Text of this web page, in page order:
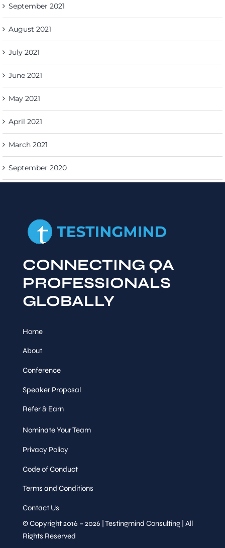
September 2021
August 2021
July 2021
June 2021
May 2021
April 2021
March 2021
September 2020
CONNECTING QA
PROFESSIONALS
GLOBALLY
Home
About
Conference
Speaker Proposal
Refer & Earn
Nominate Your Team
Privacy Policy
Code of Conduct
Terms and Conditions
Contact Us
© Copyright 2016 – 2026 | Testingmind Consulting | All
Rights Reserved